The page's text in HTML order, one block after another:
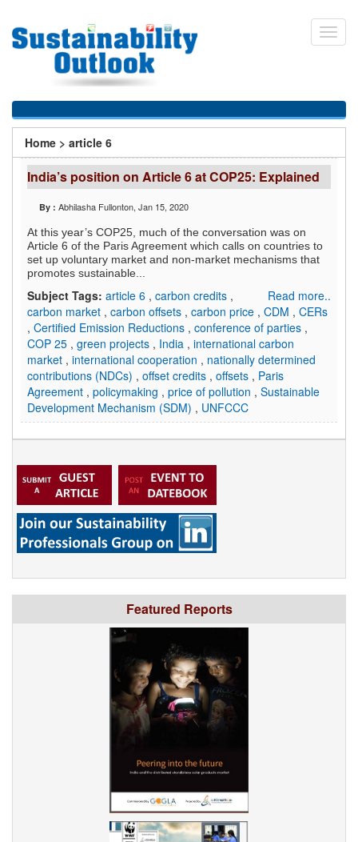
main
You
are
here
Home > article 6
India’s position on Article 6 at COP25: Explained
By : Abhilasha Fullonton, Jan 15, 2020
At this year’s COP25, much of the conversation was on
Article 6 of the Paris Agreement which calls on countries to
set up voluntary market and non-market mechanisms that
promotes sustainable...
Read more..
Subject Tags: article 6 , carbon credits ,
carbon market , carbon offsets , carbon price , CDM , CERs
, Certified Emission Reductions , conference of parties ,
COP 25 , green projects , India , international carbon
market , international cooperation , nationally determined
contributions (NDCs) , offset credits , offsets , Paris
Agreement , policymaking , price of pollution , Sustainable
Development Mechanism (SDM) , UNFCCC
Featured Reports